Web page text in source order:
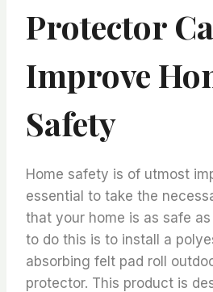
Protector
Improve
Safety
Home safety is of utmost
essential to take the
that your home is as safe
to do this is to install a
absorbing felt pad roll
protector. This product is